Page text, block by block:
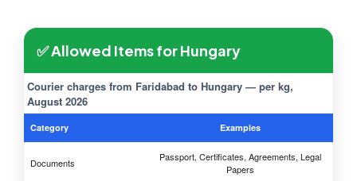
✅ Allowed Items for Hungary
Courier charges from Faridabad to Hungary — per kg,
August 2026
Category Examples
Documents
Passport, Certificates, Agreements, Legal
Papers